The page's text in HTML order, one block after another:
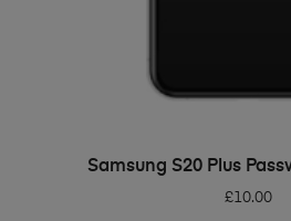
ADD TO
Samsung S20 Plus
£10.00